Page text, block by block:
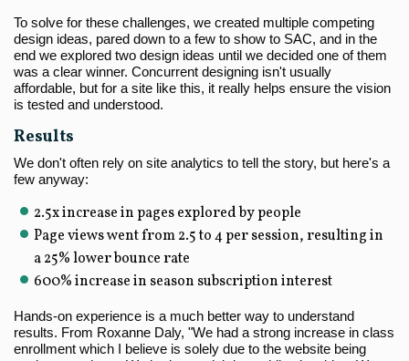
To solve for these challenges, we created multiple competing
design ideas, pared down to a few to show to SAC, and in the
end we explored two design ideas until we decided one of them
was a clear winner. Concurrent designing isn't usually
affordable, but for a site like this, it really helps ensure the vision
is tested and understood.
Results
We don't often rely on site analytics to tell the story, but here's a
few anyway:
2.5x increase in pages explored by people
Page views went from 2.5 to 4 per session, resulting in
a 25% lower bounce rate
600% increase in season subscription interest
Hands-on experience is a much better way to understand
results. From Roxanne Daly, "We had a strong increase in class
enrollment which I believe is solely due to the website being